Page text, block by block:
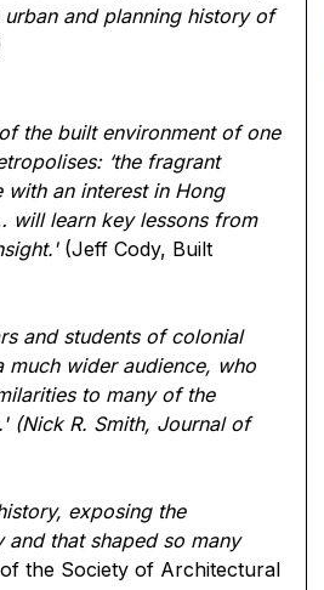
and planning history of
the built environment of one
‘the fragrant
an interest in Hong
will learn key lessons from
(Jeff Cody, Built
and students of colonial
much wider audience, who
to many of the
(Nick R. Smith, Journal of
exposing the
and that shaped so many
the Society of Architectural